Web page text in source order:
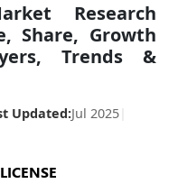
Research
Share, Growth
Trends &
Updated:Jul 2025